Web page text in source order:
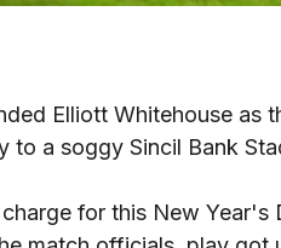
Elliott Whitehouse as
to a soggy Sincil Bank
for this New Year's